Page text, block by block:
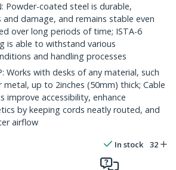
Powder-coated steel is durable,
damage, and remains stable even
over long periods of time; ISTA-6
is able to withstand various
and handling processes
Works with desks of any material, such
metal, up to 2inches (50mm) thick; Cable
improve accessibility, enhance
by keeping cords neatly routed, and
airflow
In stock 32